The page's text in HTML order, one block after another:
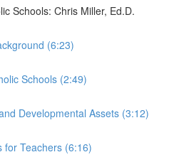
Schools: Chris Miller, Ed.D.
(6:23)
Schools (2:49)
Developmental Assets (3:12)
for Teachers (6:16)